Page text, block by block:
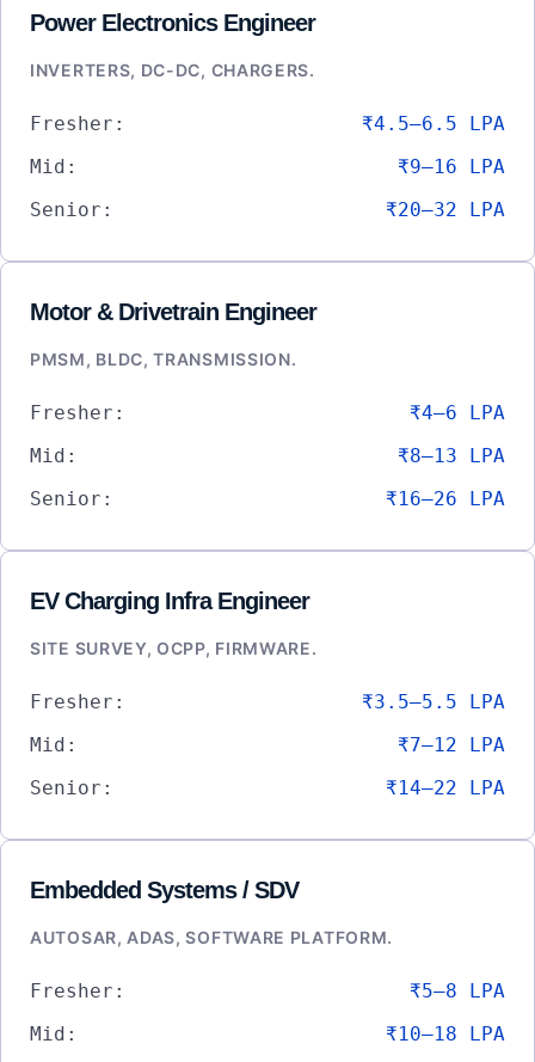
Power Electronics Engineer
INVERTERS, DC-DC, CHARGERS.
Fresher:
₹4.5–6.5 LPA
Mid:
₹9–16 LPA
Senior:
₹20–32 LPA
Motor & Drivetrain Engineer
PMSM, BLDC, TRANSMISSION.
Fresher:
₹4–6 LPA
Mid:
₹8–13 LPA
Senior:
₹16–26 LPA
EV Charging Infra Engineer
SITE SURVEY, OCPP, FIRMWARE.
Fresher:
₹3.5–5.5 LPA
Mid:
₹7–12 LPA
Senior:
₹14–22 LPA
Embedded Systems / SDV
AUTOSAR, ADAS, SOFTWARE PLATFORM.
Fresher:
₹5–8 LPA
Mid:
₹10–18 LPA